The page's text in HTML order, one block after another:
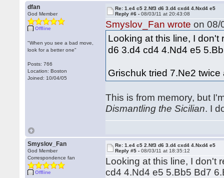
dfan
God Member
Offline
"When you see a bad move,
look for a better one"
Posts: 766
Location: Boston
Joined: 10/04/05
Re: 1.e4 c5 2.Nf3 d6 3.d4 cxd4 4.Nxd4 e5
Reply #6 -08/03/11 at 20:43:08
Smyslov_Fan wrote on 08/
Looking at this line, I
d6 3.d4 cd4 4.Nd4 e5
Grischuk tried 7.Ne2
This is from memory, but
Dismantling the Sicilian. I
Smyslov_Fan
God Member
Correspondence fan
Offline
Re: 1.e4 c5 2.Nf3 d6 3.d4 cxd4 4.Nxd4 e5
Reply #5 -08/03/11 at 18:35:12
Looking at this line, I don't
cd4 4.Nd4 e5 5.Bb5 Bd7